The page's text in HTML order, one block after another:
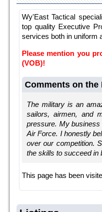
Wy'East Tactical
top quality Executive
services both in uniform
Please mention you
(VOB)!
Comments on
The military is an
sailors, airmen, and
pressure. My business
Air Force. I honestly
over our competition.
the skills to succeed in
This page has been